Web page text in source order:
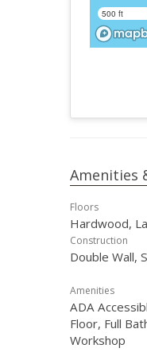
500 ft
Amenities
Floors
Hardwood,
Construction
Double Wall,
Amenities
ADA
Floor, Full
Workshop